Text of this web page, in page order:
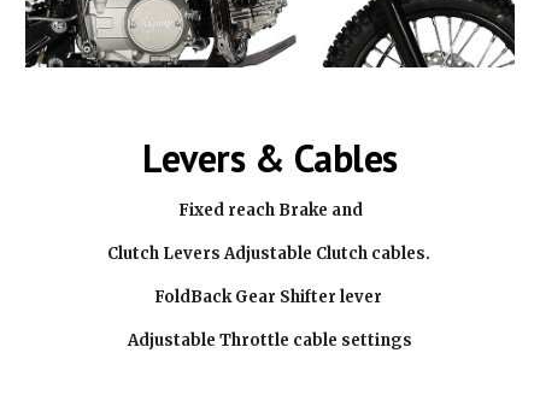
Levers & Cables
Fixed reach Brake and
Clutch Levers Adjustable Clutch cables.
FoldBack Gear Shifter lever
Adjustable Throttle cable settings